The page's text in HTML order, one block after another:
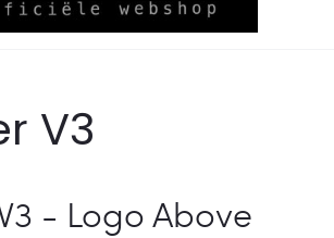
V3
- Logo Above